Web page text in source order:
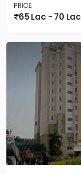
PRICE
65 Lac - 70 Lac